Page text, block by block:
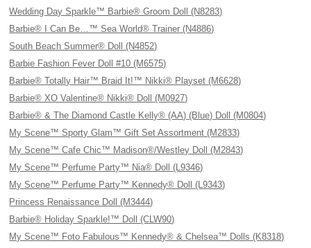
Wedding Day Sparkle™ Barbie® Groom Doll (N8283)
Barbie® I Can Be…™ Sea World® Trainer (N4886)
South Beach Summer® Doll (N4852)
Barbie Fashion Fever Doll #10 (M6575)
Barbie® Totally Hair™ Braid It!™ Nikki® Playset (M6628)
Barbie® XO Valentine® Nikki® Doll (M0927)
Barbie® & The Diamond Castle Kelly® (AA) (Blue) Doll (M0804)
My Scene™ Sporty Glam™ Gift Set Assortment (M2833)
My Scene™ Cafe Chic™ Madison®/Westley Doll (M2843)
My Scene™ Perfume Party™ Nia® Doll (L9346)
My Scene™ Perfume Party™ Kennedy® Doll (L9343)
Princess Renaissance Doll (M3444)
Barbie® Holiday Sparkle!™ Doll (CLW90)
My Scene™ Foto Fabulous™ Kennedy® & Chelsea™ Dolls (K8318)